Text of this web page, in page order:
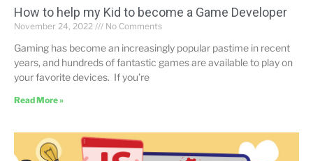
How to help my Kid to become a Game Developer
November 24, 2022 No Comments
Gaming has become an increasingly popular pastime in recent
years, and hundreds of fantastic games are available to play on
your favorite devices. If you’re
Read More »